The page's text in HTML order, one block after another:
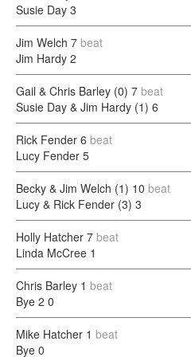
Susie Day 3
Jim Welch 7 beat
Jim Hardy 2
Gail & Chris Barley (0) 7 beat
Susie Day & Jim Hardy (1) 6
Rick Fender 6 beat
Lucy Fender 5
Becky & Jim Welch (1) 10 beat
Lucy & Rick Fender (3) 3
Holly Hatcher 7 beat
Linda McCree 1
Chris Barley 1 beat
Bye 2 0
Mike Hatcher 1 beat
Bye 0